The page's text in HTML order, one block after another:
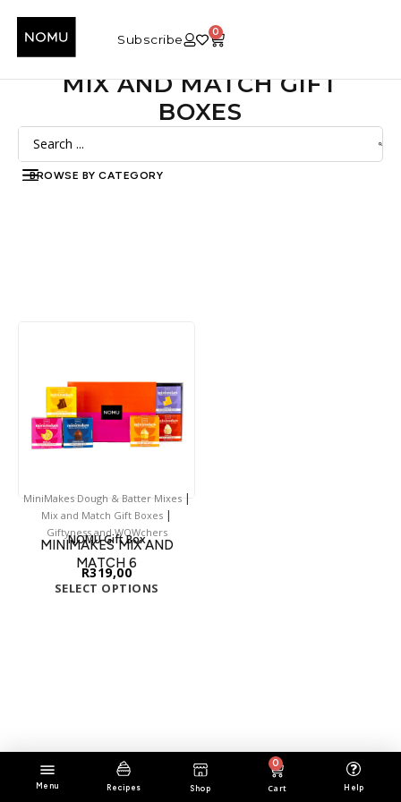
Subscribe 0
MIX AND MATCH GIFT
BOXES
BROWSE BY CATEGORY
MiniMakes Dough & Batter Mixes|
Mix and Match Gift Boxes |
Giftyness and WOWchers
NOMU Gift Box
MINIMAKES MIX AND
MATCH 6
R319,00
SELECT OPTIONS
Menu Recipes Shop
0
Cart Help